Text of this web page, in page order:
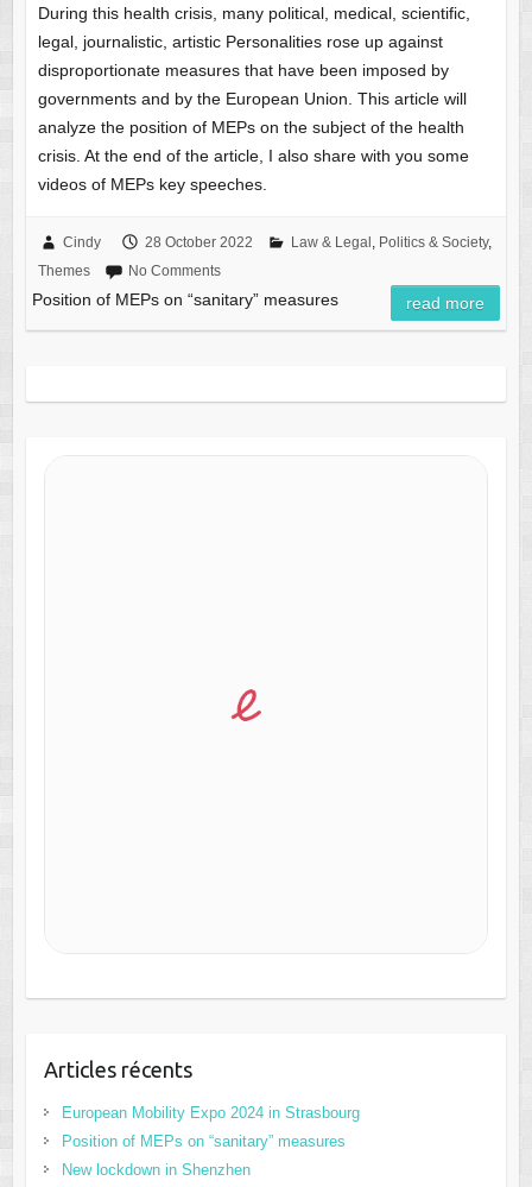
During this health crisis, many political, medical, scientific,
legal, journalistic, artistic Personalities rose up against
disproportionate measures that have been imposed by
governments and by the European Union. This article will
analyze the position of MEPs on the subject of the health
crisis. At the end of the article, I also share with you some
videos of MEPs key speeches.
Cindy 28 October 2022 Law & Legal , Politics & Society,
Themes
No Comments
Position of MEPs on “sanitary” measures read more
Articles récents
European Mobility Expo 2024 in Strasbourg
Position of MEPs on “sanitary” measures
New lockdown in Shenzhen